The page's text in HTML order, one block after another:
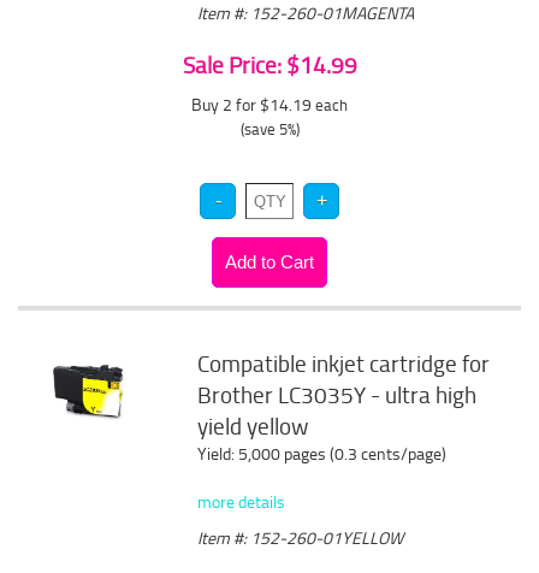
Item #: 152-260-01MAGENTA
Sale Price: $14.99
Buy 2 for $14.19 each
(save 5%)
Compatible inkjet cartridge for
Brother LC3035Y - ultra high
yield yellow
Yield: 5,000 pages (0.3 cents/page)
more details
Item #: 152-260-01YELLOW